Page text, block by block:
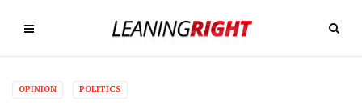
OPINION POLITICS